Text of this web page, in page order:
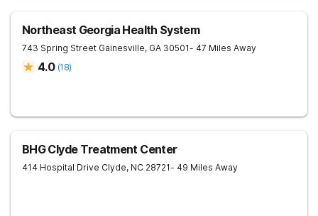
Northeast Georgia Health System
743 Spring Street Gainesville, GA 30501- 47 Miles Away
4.0 (18)
BHG Clyde Treatment Center
414 Hospital Drive Clyde, NC 28721- 49 Miles Away